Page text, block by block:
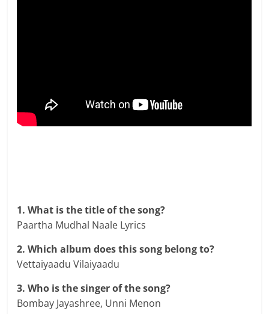
1. What is the title of the song?
Paartha Mudhal Naale Lyrics
2. Which album does this song belong to?
Vettaiyaadu Vilaiyaadu
3. Who is the singer of the song?
Bombay Jayashree, Unni Menon